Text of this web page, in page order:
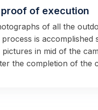
of execution
of all the
is accomplished
in mid of the
the completion of the